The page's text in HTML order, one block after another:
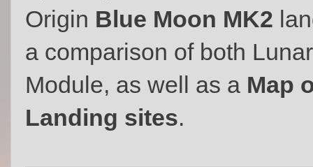
Origin Blue Moon MK2
a comparison of both
Module, as well as a Map
Landing sites.